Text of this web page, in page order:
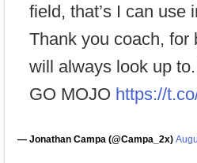
field, that’s I can use
Thank you coach, for
will always look up
GO MOJO https://
— Jonathan Campa (@Campa_2x)